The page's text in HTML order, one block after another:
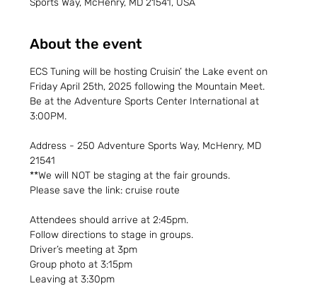
Sports Way, McHenry, MD 21541, USA
About the event
ECS Tuning will be hosting Cruisin’ the Lake event on
Friday April 25th, 2025 following the Mountain Meet.
Be at the Adventure Sports Center International at
3:00PM.
Address - 250 Adventure Sports Way, McHenry, MD
21541
**We will NOT be staging at the fair grounds.
Please save the link: cruise route
Attendees should arrive at 2:45pm.
Follow directions to stage in groups.
Driver’s meeting at 3pm
Group photo at 3:15pm
Leaving at 3:30pm